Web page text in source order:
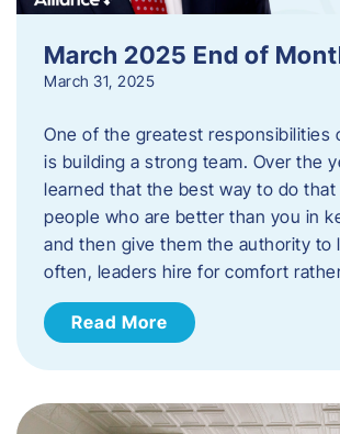
March 2025 End of
March 31, 2025
One of the greatest responsibilities
is building a strong team. Over the
learned that the best way to do that
people who are better than you in
and then give them the authority to
often, leaders hire for comfort
Read More